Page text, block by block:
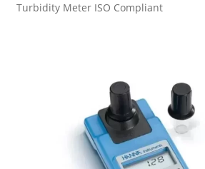
Featured
Turbidity Meter ISO Compliant